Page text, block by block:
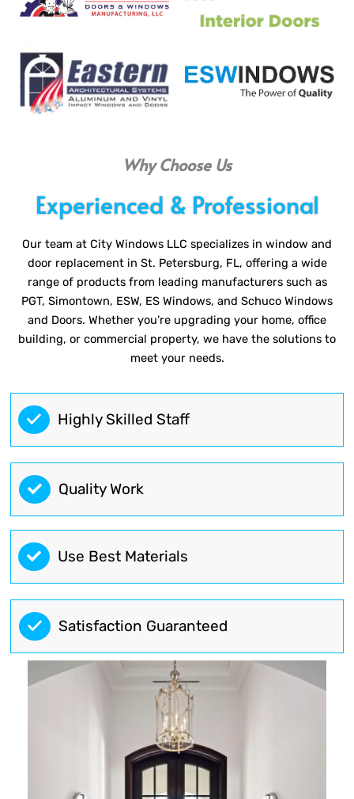
Why Choose Us
Experienced & Professional
Our team at City Windows LLC specializes in window and
door replacement in St. Petersburg, FL, offering a wide
range of products from leading manufacturers such as
PGT, Simontown, ESW, ES Windows, and Schuco Windows
and Doors. Whether you’re upgrading your home, office
building, or commercial property, we have the solutions to
meet your needs.
Highly Skilled Staff
Quality Work
Use Best Materials
Satisfaction Guaranteed